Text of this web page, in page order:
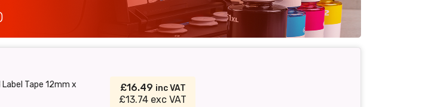
Label Tape 12mm x
£16.49 inc VAT
£13.74 exc VAT